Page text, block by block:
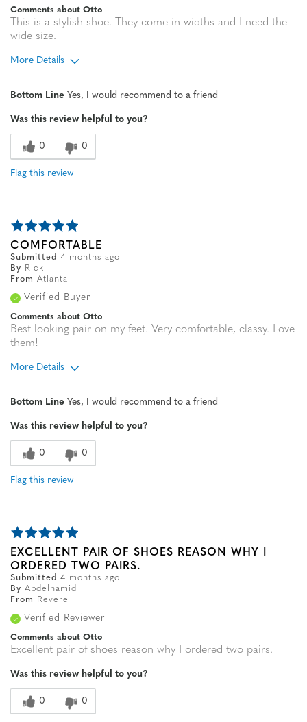
Comments about Otto
This is a stylish shoe. They come in widths and I need the
wide size.
More Details
Bottom Line Yes, I would recommend to a friend
Was this review helpful to you?
0 0
Flag this review
COMFORTABLE
Submitted 4 months ago
By
Rick
From Atlanta
Verified Buyer
Comments about Otto
Best looking pair on my feet. Very comfortable, classy. Love
them!
More Details
Sizing
Feels true to size
Bottom Line Yes, I would recommend to a friend
Was this review helpful to you?
0 0
Flag this review
EXCELLENT PAIR OF SHOES REASON WHY I
ORDERED TWO PAIRS.
Submitted 4 months ago
By Abdelhamid
From
Revere
Verified Reviewer
Comments about Otto
Excellent pair of shoes reason why I ordered two pairs.
Was this review helpful to you?
0 0